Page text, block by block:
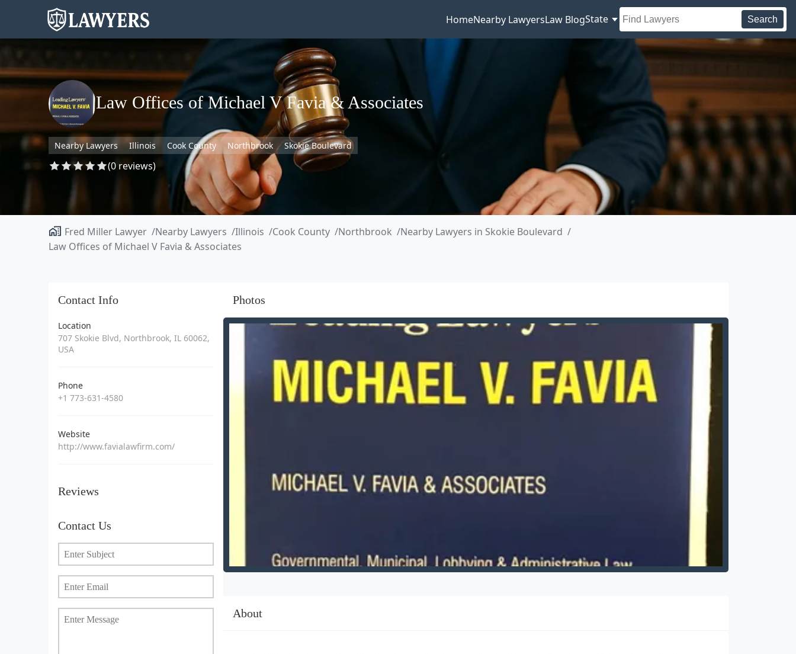
HomeNearby LawyersLaw BlogState Search
Law Offices of Michael V Favia & Associates
Nearby Lawyers Illinois Cook County Northbrook Skokie Boulevard
(0 reviews)
Fred Miller Lawyer Nearby Lawyers Illinois Cook County Northbrook
Nearby Lawyers in Skokie Boulevard
Law Offices of Michael V Favia & Associates
Contact Info
Location
707 Skokie Blvd, Northbrook, IL 60062,
USA
Phone
+1 773-631-4580
Website
http://www.favialawfirm.com/
Reviews
Contact Us
Photos
About